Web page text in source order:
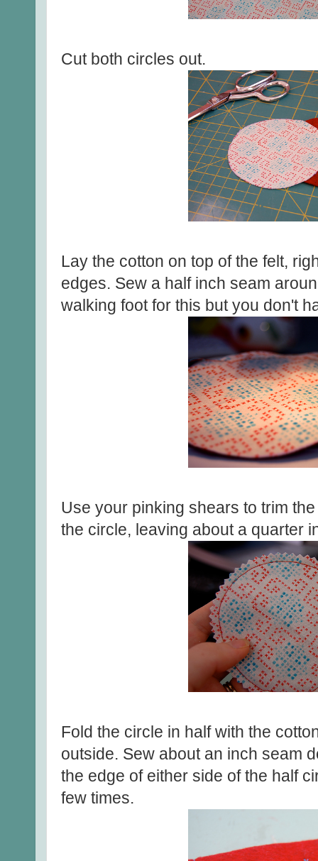
Cut both circles out.
Lay the cotton on top of the felt,
edges. Sew a half inch seam
walking foot for this but you don't
Use your pinking shears to trim
the circle, leaving about a quarter
Fold the circle in half with the
outside. Sew about an inch seam
the edge of either side of the half
few times.